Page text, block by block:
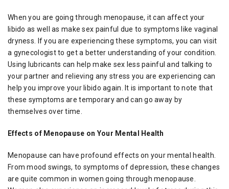
When you are going through menopause, it can affect your
libido as well as make sex painful due to symptoms like vaginal
dryness. If you are experiencing these symptoms, you can visit
a gynecologist to get a better understanding of your condition.
Using lubricants can help make sex less painful and talking to
your partner and relieving any stress you are experiencing can
help you improve your libido again. It is important to note that
these symptoms are temporary and can go away by
themselves over time.
Effects of Menopause on Your Mental Health
Menopause can have profound effects on your mental health.
From mood swings, to symptoms of depression, these changes
are quite common in women going through menopause.